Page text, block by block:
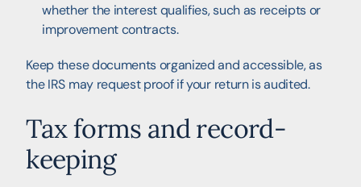
whether the interest qualifies, such as receipts or
improvement contracts.
Keep these documents organized and accessible, as
the IRS may request proof if your return is audited.
Tax forms and record-
keeping